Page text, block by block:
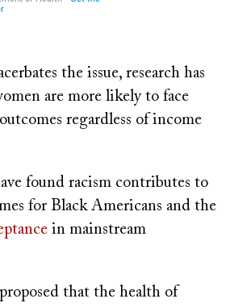
the issue, research has
are more likely to face
regardless of income
found racism contributes to
for Black Americans and the
in mainstream
that the health of